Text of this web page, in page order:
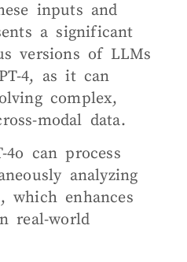
inputs and
a significant
versions of LLMs
4, as it can
complex,
modal data.
4o can process
analyzing
which enhances
real-world